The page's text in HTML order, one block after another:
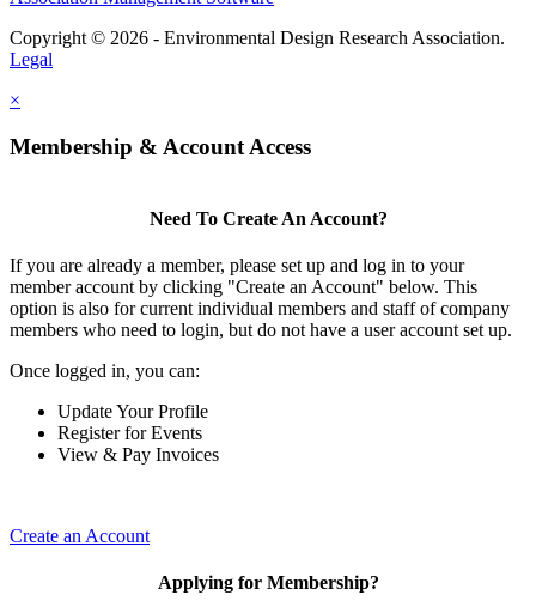
Copyright © 2026 - Environmental Design Research Association.
Legal
×
Membership & Account Access
Need To Create An Account?
If you are already a member, please set up and log in to your
member account by clicking "Create an Account" below. This
option is also for current individual members and staff of company
members who need to login, but do not have a user account set up.
Once logged in, you can:
Update Your Profile
Register for Events
View & Pay Invoices
Create an Account
Applying for Membership?